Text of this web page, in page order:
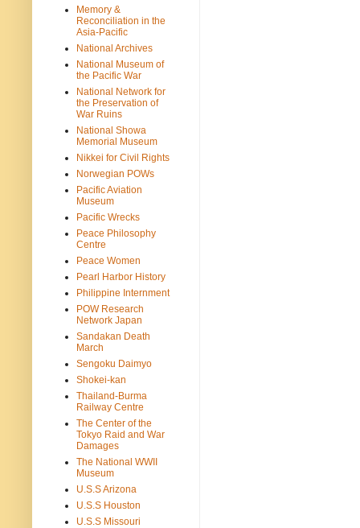
Memory &
Reconciliation in the
Asia-Pacific
National Archives
National Museum of
the Pacific War
National Network for
the Preservation of
War Ruins
National Showa
Memorial Museum
Nikkei for Civil Rights
Norwegian POWs
Pacific Aviation
Museum
Pacific Wrecks
Peace Philosophy
Centre
Peace Women
Pearl Harbor History
Philippine Internment
POW Research
Network Japan
Sandakan Death
March
Sengoku Daimyo
Shokei-kan
Thailand-Burma
Railway Centre
The Center of the
Tokyo Raid and War
Damages
The National WWII
Museum
U.S.S Arizona
U.S.S Houston
U.S.S Missouri